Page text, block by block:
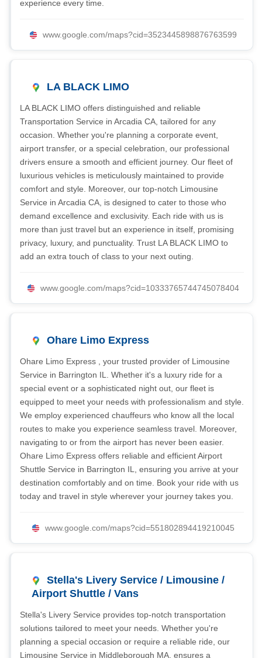
experience every time.
www.google.com/maps?cid=3523445898876763599
LA BLACK LIMO
LA BLACK LIMO offers distinguished and reliable
Transportation Service in Arcadia CA, tailored for any
occasion. Whether you're planning a corporate event,
airport transfer, or a special celebration, our professional
drivers ensure a smooth and efficient journey. Our fleet of
luxurious vehicles is meticulously maintained to provide
comfort and style. Moreover, our top-notch Limousine
Service in Arcadia CA, is designed to cater to those who
demand excellence and exclusivity. Each ride with us is
more than just travel but an experience in itself, promising
privacy, luxury, and punctuality. Trust LA BLACK LIMO to
add an extra touch of class to your next outing.
www.google.com/maps?cid=10333765744745078404
Ohare Limo Express
Ohare Limo Express , your trusted provider of Limousine
Service in Barrington IL. Whether it's a luxury ride for a
special event or a sophisticated night out, our fleet is
equipped to meet your needs with professionalism and style.
We employ experienced chauffeurs who know all the local
routes to make you experience seamless travel. Moreover,
navigating to or from the airport has never been easier.
Ohare Limo Express offers reliable and efficient Airport
Shuttle Service in Barrington IL, ensuring you arrive at your
destination comfortably and on time. Book your ride with us
today and travel in style wherever your journey takes you.
www.google.com/maps?cid=551802894419210045
Stella's Livery Service / Limousine /
Airport Shuttle / Vans
Stella's Livery Service provides top-notch transportation
solutions tailored to meet your needs. Whether you're
planning a special occasion or require a reliable ride, our
Limousine Service in Middleborough MA, ensures a